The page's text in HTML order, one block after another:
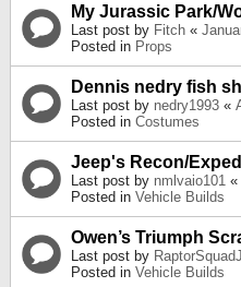
My Jurassic Park/
Last post by Fitch «
Posted in Props
Dennis nedry fish
Last post by nedry1993 «
Posted in Costumes
Jeep's Recon/
Last post by nmlvaio101 «
Posted in Vehicle Builds
Owen’s Triumph
Last post by
Posted in Vehicle Builds